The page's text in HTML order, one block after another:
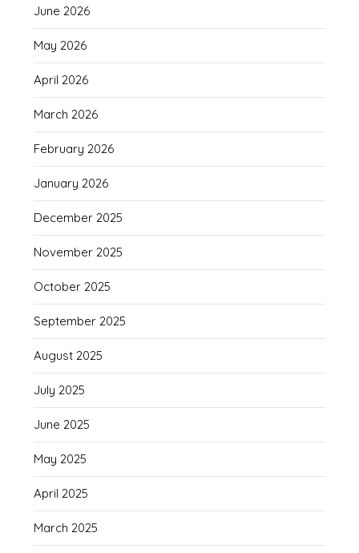
June 2026
May 2026
April 2026
March 2026
February 2026
January 2026
December 2025
November 2025
October 2025
September 2025
August 2025
July 2025
June 2025
May 2025
April 2025
March 2025